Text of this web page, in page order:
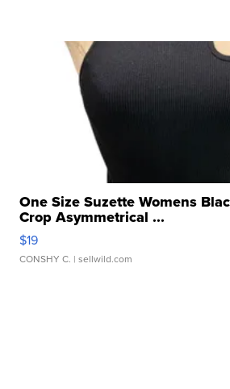
One Size Suzette Womens
Crop Asymmetrical ...
$19
CONSHY C. | sellwild.com